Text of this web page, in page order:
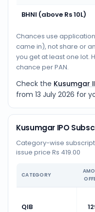
BHNI (above Rs 10L)
Chances use
came in), not share or
you get at least one lot.
chance per PAN.
Check the Kusumgar
from 13 July 2026 for
Kusumgar IPO
Category-wise
issue price Rs 419.00
CATEGORY
QIB